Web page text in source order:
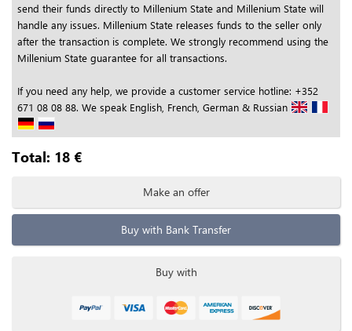
send their funds directly to Millenium State and Millenium State will
handle any issues. Millenium State releases funds to the seller only
after the transaction is complete. We strongly recommend using the
Millenium State guarantee for all transactions.
If you need any help, we provide a customer service hotline: +352
671 08 08 88. We speak English, French, German & Russian
Total: 18 €
Make an offer
Buy with Bank Transfer
Buy with